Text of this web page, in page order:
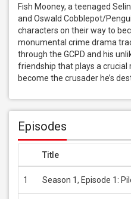
Fish Mooney, a teenaged
and Oswald Cobblepot/
characters on their way to
monumental crime drama
through the GCPD and his
friendship that plays a crucial
become the crusader he’s
Episodes
Title
1 Season 1, Episode 1: